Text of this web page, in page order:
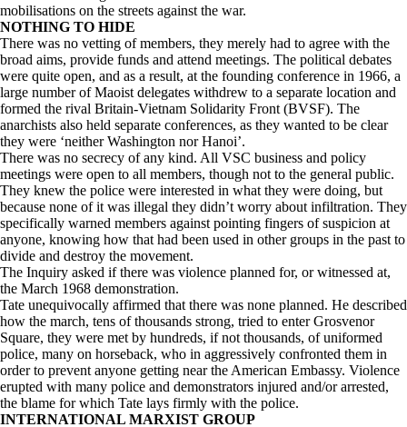
mobilisations on the streets against the war.
NOTHING TO HIDE
There was no vetting of members, they merely had to agree with the
broad aims, provide funds and attend meetings. The political debates
were quite open, and as a result, at the founding conference in 1966, a
large number of Maoist delegates withdrew to a separate location and
formed the rival Britain-Vietnam Solidarity Front (BVSF). The
anarchists also held separate conferences, as they wanted to be clear
they were ‘neither Washington nor Hanoi’.
There was no secrecy of any kind. All VSC business and policy
meetings were open to all members, though not to the general public.
They knew the police were interested in what they were doing, but
because none of it was illegal they didn’t worry about infiltration. They
specifically warned members against pointing fingers of suspicion at
anyone, knowing how that had been used in other groups in the past to
divide and destroy the movement.
The Inquiry asked if there was violence planned for, or witnessed at,
the March 1968 demonstration.
Tate unequivocally affirmed that there was none planned. He described
how the march, tens of thousands strong, tried to enter Grosvenor
Square, they were met by hundreds, if not thousands, of uniformed
police, many on horseback, who in aggressively confronted them in
order to prevent anyone getting near the American Embassy. Violence
erupted with many police and demonstrators injured and/or arrested,
the blame for which Tate lays firmly with the police.
INTERNATIONAL MARXIST GROUP